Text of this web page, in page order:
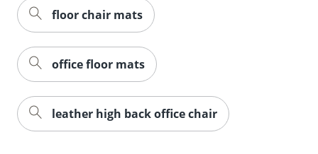
floor chair mats
office floor mats
leather high back office chair